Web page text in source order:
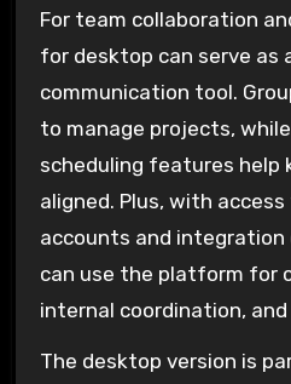
For team collaboration
for desktop can serve as
communication tool.
to manage projects,
scheduling features help
aligned. Plus, with access
accounts and integration
can use the platform for
internal coordination, and
The desktop version is